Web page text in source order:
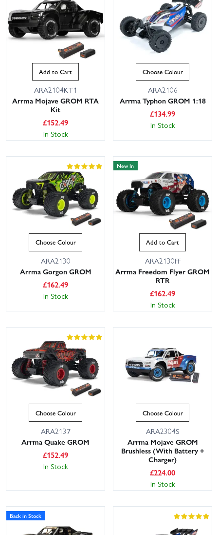
Add to Cart
ARA2104KT1
Arrma Mojave GROM RTA
Kit
£152.49
In Stock
Choose Colour
ARA2106
Arrma Typhon GROM 1:18
£134.99
In Stock
Choose Colour
ARA2130
Arrma Gorgon GROM
£162.49
In Stock
New In
Add to Cart
ARA2130FF
Arrma Freedom Flyer GROM
RTR
£162.49
In Stock
Choose Colour
ARA2137
Arrma Quake GROM
£152.49
In Stock
Choose Colour
ARA2304S
Arrma Mojave GROM
Brushless (With Battery +
Charger)
£224.00
In Stock
Back in Stock